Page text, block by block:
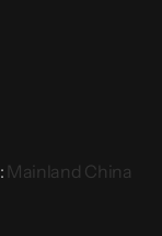
: Mainland China